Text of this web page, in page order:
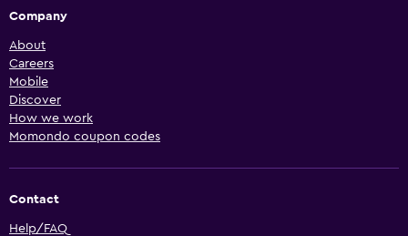
Company
About
Careers
Mobile
Discover
How we work
Momondo coupon codes
Contact
Help/FAQ